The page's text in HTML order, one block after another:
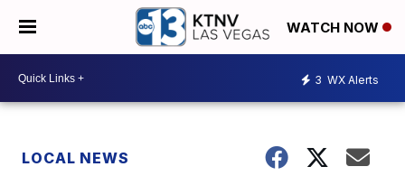
WATCH NOW
3 WX Alerts
LOCAL NEWS